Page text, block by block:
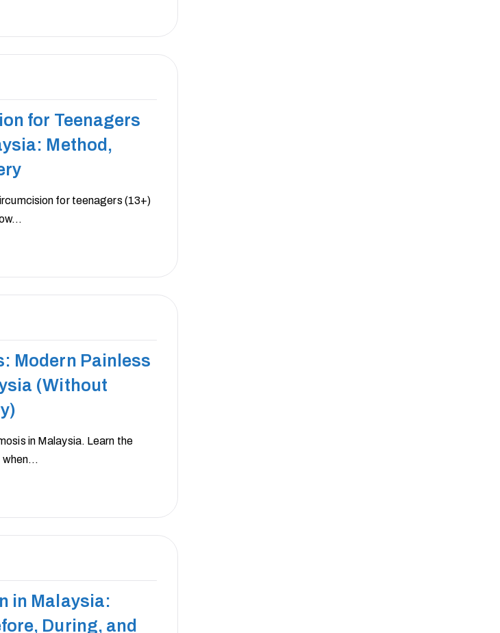
for Teenagers
Method,
for teenagers (13+)
Modern Painless
(Without
in Malaysia. Learn the
when…
in Malaysia:
During, and